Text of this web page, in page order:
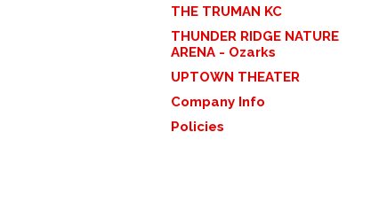
THE TRUMAN KC
THUNDER RIDGE NATURE
ARENA - Ozarks
UPTOWN THEATER
Company Info
Policies